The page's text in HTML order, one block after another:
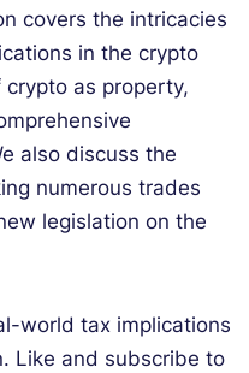
covers the intricacies
in the crypto
as property,
also discuss the
numerous trades
legislation on the
world tax implications
Like and subscribe to